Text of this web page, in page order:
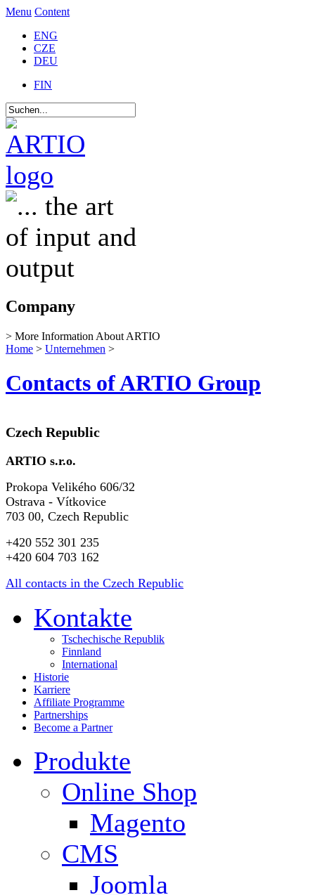
Menu Content
ENG
CZE
DEU
FIN
Company
> More Information About ARTIO
Home > Unternehmen >
Contacts of ARTIO Group
Czech Republic
ARTIO s.r.o.
Prokopa Velikého 606/32
Ostrava - Vítkovice
703 00, Czech Republic
+420 552 301 235
+420 604 703 162
All contacts in the Czech Republic
Kontakte
Tschechische Republik
Finnland
International
Historie
Karriere
Affiliate Programme
Partnerships
Become a Partner
Produkte
Online Shop
Magento
CMS
Joomla